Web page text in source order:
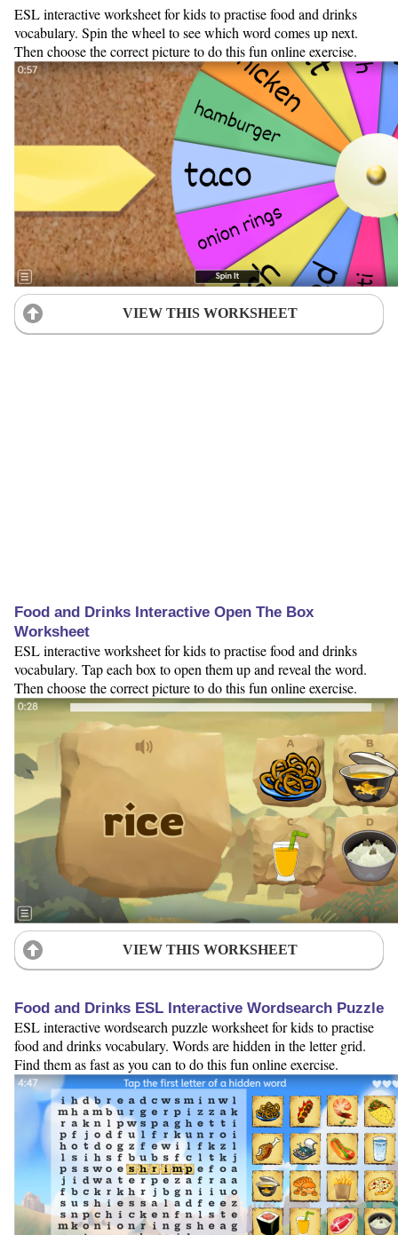
ESL interactive worksheet for kids to practise food and drinks
vocabulary. Spin the wheel to see which word comes up next.
Then choose the correct picture to do this fun online exercise.
VIEW THIS WORKSHEET
Food and Drinks Interactive Open The Box
Worksheet
ESL interactive worksheet for kids to practise food and drinks
vocabulary. Tap each box to open them up and reveal the word.
Then choose the correct picture to do this fun online exercise.
VIEW THIS WORKSHEET
Food and Drinks ESL Interactive Wordsearch Puzzle
ESL interactive wordsearch puzzle worksheet for kids to practise
food and drinks vocabulary. Words are hidden in the letter grid.
Find them as fast as you can to do this fun online exercise.